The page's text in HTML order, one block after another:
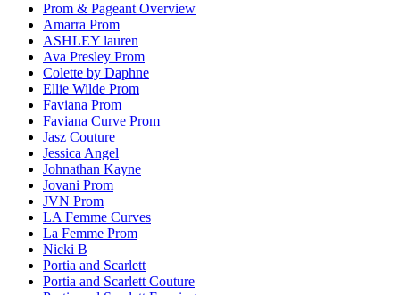
Prom & Pageant Overview
Amarra Prom
ASHLEY lauren
Ava Presley Prom
Colette by Daphne
Ellie Wilde Prom
Faviana Prom
Faviana Curve Prom
Jasz Couture
Jessica Angel
Johnathan Kayne
Jovani Prom
JVN Prom
LA Femme Curves
La Femme Prom
Nicki B
Portia and Scarlett
Portia and Scarlett Couture